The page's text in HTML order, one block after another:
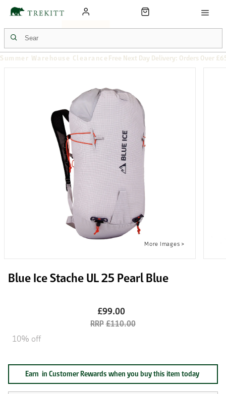
Summer Warehouse Clearance Free Next Day Delivery: Orders Over
Blue Ice Stache UL 25 Pearl Blue
£99.00
£110.00
10% off
Earn in Customer Rewards when you buy this item today